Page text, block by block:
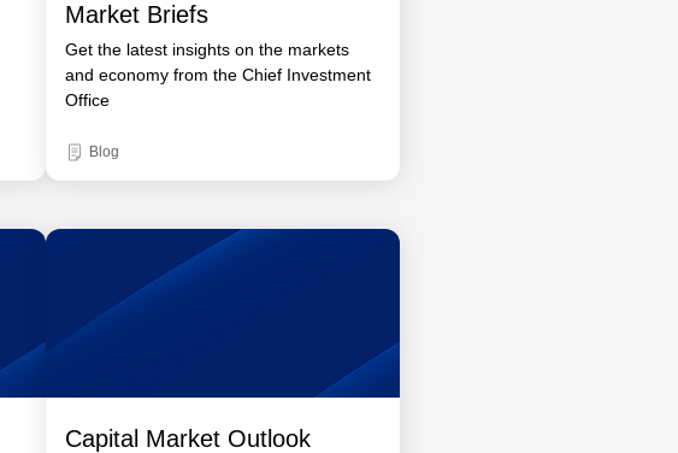
Market Briefs
Get the latest insights on the markets
and economy from the Chief Investment
Office
Blog
Capital Market Outlook